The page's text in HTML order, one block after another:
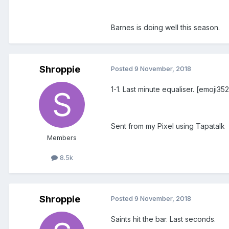
Barnes is doing well this season.
Shroppie
Members
8.5k
Posted 9 November, 2018
1-1. Last minute equaliser.
Sent from my Pixel using Tapatalk
Shroppie Posted 9 November, 2018
Saints hit the bar. Last seconds.